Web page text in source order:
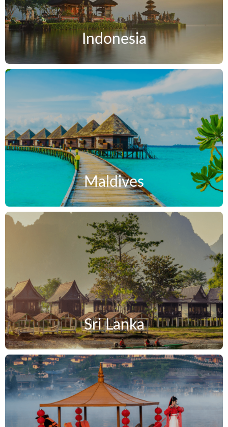
Indonesia
Maldives
Sri Lanka